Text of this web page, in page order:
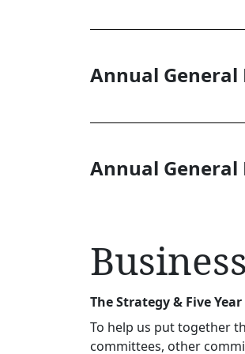
Annual General
Annual General
The Strategy & Five
To help us put together
committees, other